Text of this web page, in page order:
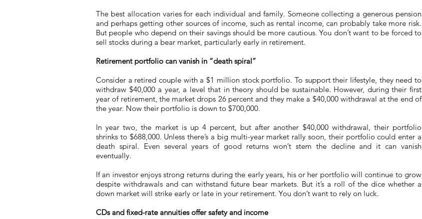
The best allocation varies for each individual and family. Someone collecting a generous pension
and perhaps getting other sources of income, such as rental income, can probably take more risk.
But people who depend on their savings should be more cautious. You don’t want to be forced to
sell stocks during a bear market, particularly early in retirement.
Retirement portfolio can vanish in “death spiral”
Consider a retired couple with a $1 million stock portfolio. To support their lifestyle, they need to
withdraw $40,000 a year, a level that in theory should be sustainable. However, during their first
year of retirement, the market drops 26 percent and they make a $40,000 withdrawal at the end of
the year. Now their portfolio is down to $700,000.
In year two, the market is up 4 percent, but after another $40,000 withdrawal, their portfolio
shrinks to $688,000. Unless there’s a big multi-year market rally soon, their portfolio could enter a
death spiral. Even several years of good returns won’t stem the decline and it can vanish
eventually.
If an investor enjoys strong returns during the early years, his or her portfolio will continue to grow
despite withdrawals and can withstand future bear markets. But it’s a roll of the dice whether a
down market will strike early or late in your retirement. You don’t want to rely on luck.
CDs and fixed-rate annuities offer safety and income